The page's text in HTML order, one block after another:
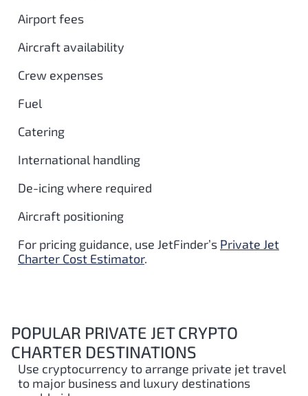
Airport fees
Aircraft availability
Crew expenses
Fuel
Catering
International handling
De-icing where required
Aircraft positioning
For pricing guidance, use JetFinder’s Private Jet
Charter Cost Estimator.
POPULAR PRIVATE JET CRYPTO
CHARTER DESTINATIONS
Use cryptocurrency to arrange private jet travel
to major business and luxury destinations